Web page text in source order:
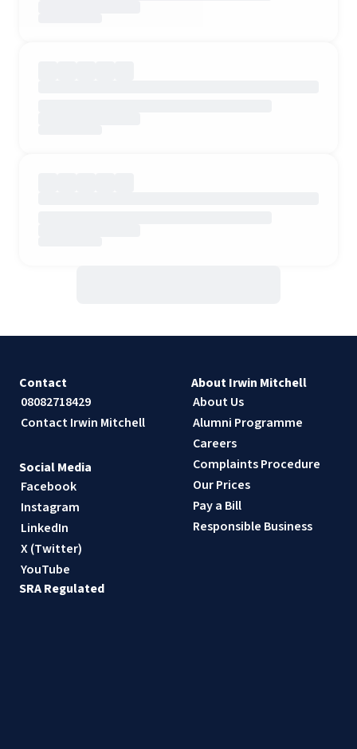
Contact
08082718429
Contact Irwin Mitchell
About Irwin Mitchell
About Us
Alumni Programme
Careers
Complaints Procedure
Our Prices
Pay a Bill
Responsible Business
Social Media
Facebook
Instagram
LinkedIn
X (Twitter)
YouTube
SRA Regulated